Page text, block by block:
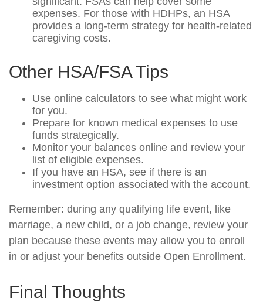
expenses. For those with HDHPs, an HSA
provides a long-term strategy for health-related
caregiving costs.
Other HSA/FSA Tips
Use online calculators to see what might work
for you.
Prepare for known medical expenses to use
funds strategically.
Monitor your balances online and review your
list of eligible expenses.
If you have an HSA, see if there is an
investment option associated with the account.
Remember: during any qualifying life event, like
marriage, a new child, or a job change, review your
plan because these events may allow you to enroll
in or adjust your benefits outside Open Enrollment.
Final Thoughts